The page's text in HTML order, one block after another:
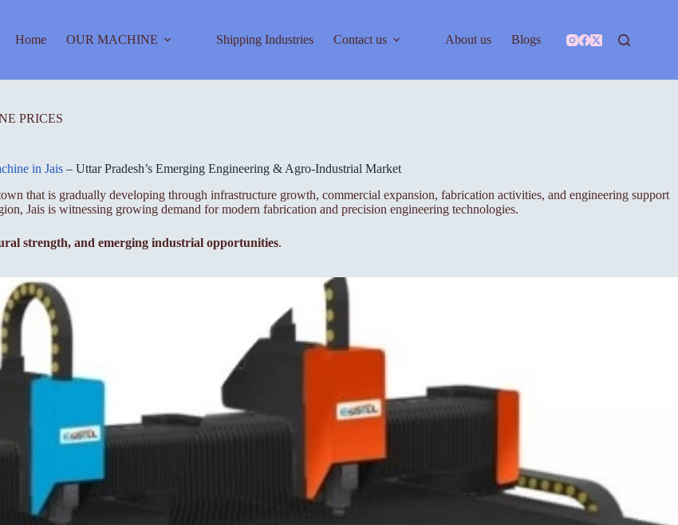
Home OUR MACHINE Shipping Industries Contact us About us Blogs
PRICES
in Jais– Uttar Pradesh’s Emerging Engineering & Agro-Industrial Market
that is gradually developing through infrastructure growth, commercial expansion, fabrication activities, and engineering support
Jais is witnessing growing demand for modern fabrication and precision engineering technologies.
strength, and emerging industrial opportunities.